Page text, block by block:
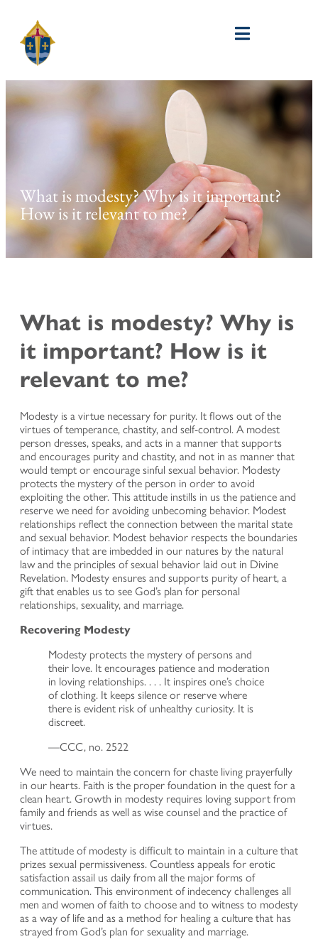
What is modesty? Why is it important?
How is it relevant to me?
What is modesty? Why is
it important? How is it
relevant to me?
Modesty is a virtue necessary for purity. It flows out of the
virtues of temperance, chastity, and self-control. A modest
person dresses, speaks, and acts in a manner that supports
and encourages purity and chastity, and not in as manner that
would tempt or encourage sinful sexual behavior. Modesty
protects the mystery of the person in order to avoid
exploiting the other. This attitude instills in us the patience and
reserve we need for avoiding unbecoming behavior. Modest
relationships reflect the connection between the marital state
and sexual behavior. Modest behavior respects the boundaries
of intimacy that are imbedded in our natures by the natural
law and the principles of sexual behavior laid out in Divine
Revelation. Modesty ensures and supports purity of heart, a
gift that enables us to see God’s plan for personal
relationships, sexuality, and marriage.
Recovering Modesty
Modesty protects the mystery of persons and
their love. It encourages patience and moderation
in loving relationships. . . . It inspires one’s choice
of clothing. It keeps silence or reserve where
there is evident risk of unhealthy curiosity. It is
discreet.
—CCC, no. 2522
We need to maintain the concern for chaste living prayerfully
in our hearts. Faith is the proper foundation in the quest for a
clean heart. Growth in modesty requires loving support from
family and friends as well as wise counsel and the practice of
virtues.
The attitude of modesty is difficult to maintain in a culture that
prizes sexual permissiveness. Countless appeals for erotic
satisfaction assail us daily from all the major forms of
communication. This environment of indecency challenges all
men and women of faith to choose and to witness to modesty
as a way of life and as a method for healing a culture that has
strayed from God’s plan for sexuality and marriage.